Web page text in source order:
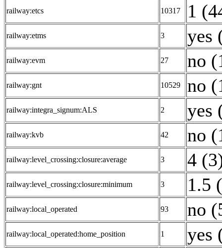
railway:etcs 10317 1
railway:etms 3 yes
railway:evm 27 no
railway:gnt 10529 no
railway:integra_signum:ALS 2 yes
railway:kvb 42 no
railway:level_crossing:closure:average 3 4
railway:level_crossing:closure:minimum 3 1.5
railway:local_operated 93 no
railway:local_operated:home_position 1 yes